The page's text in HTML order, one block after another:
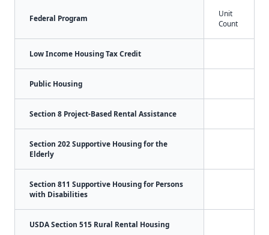
Federal Program
Unit
Count
Low Income Housing Tax Credit
Public Housing
Section 8 Project-Based Rental Assistance
Section 202 Supportive Housing for the
Elderly
Section 811 Supportive Housing for Persons
with Disabilities
USDA Section 515 Rural Rental Housing